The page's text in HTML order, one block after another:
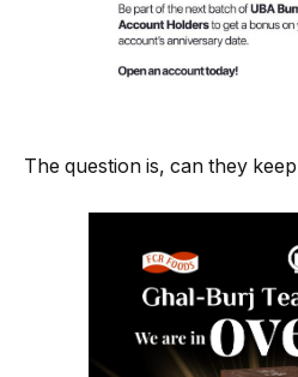
The question is, can they